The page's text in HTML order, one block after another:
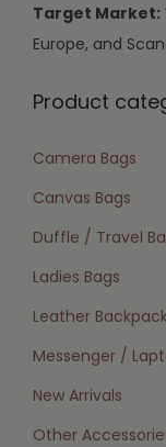
Target Market:
Europe, and
Product
Camera Bags
Canvas Bags
Duffle / Travel
Ladies Bags
Leather
Messenger /
New Arrivals
Other